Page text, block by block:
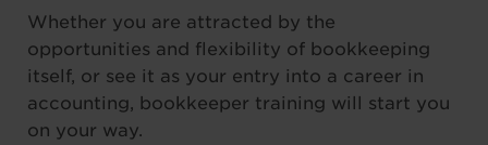
Whether you are attracted by the
opportunities and flexibility of bookkeeping
itself, or see it as your entry into a career in
accounting, bookkeeper training will start you
on your way.